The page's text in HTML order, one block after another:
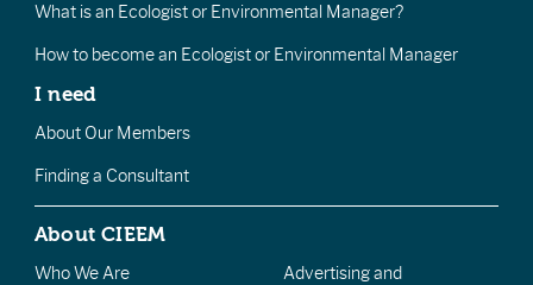
What is an Ecologist or Environmental Manager?
How to become an Ecologist or Environmental Manager
I need
About Our Members
Finding a Consultant
About CIEEM
Who We Are
Advertising and